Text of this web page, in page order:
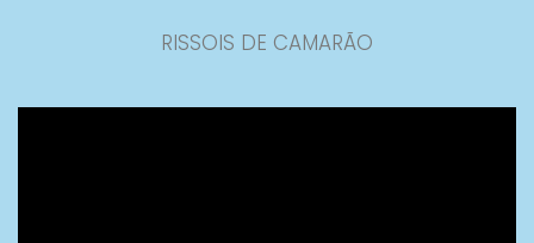
RISSOIS DE CAMARÃO